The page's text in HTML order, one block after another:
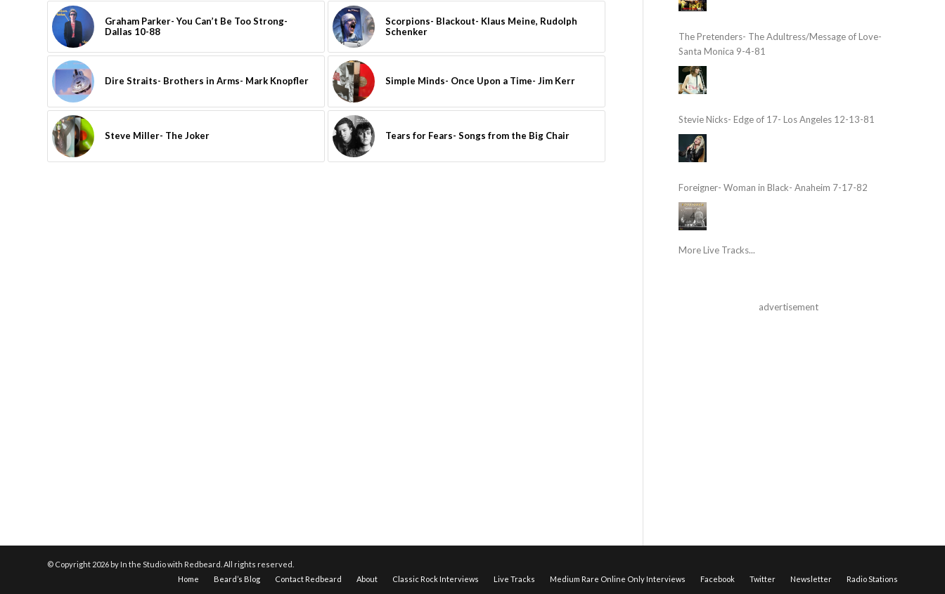
Graham Parker- You Can’t Be Too Strong-
Dallas 10-88
Scorpions- Blackout- Klaus Meine, Rudolph
Schenker
Dire Straits- Brothers in Arms- Mark Knopfler Simple Minds- Once Upon a Time- Jim Kerr
Steve Miller- The Joker Tears for Fears- Songs from the Big Chair
The Pretenders- The Adultress/Message of Love-
Santa Monica 9-4-81
Stevie Nicks- Edge of 17- Los Angeles 12-13-81
Foreigner- Woman in Black- Anaheim 7-17-82
More Live Tracks...
advertisement
© Copyright 2026 by In the Studio with Redbeard. All rights reserved.
Home
Beard’s Blog Contact Redbeard About Classic Rock Interviews Live Tracks Medium Rare Online Only Interviews Facebook Twitter Newsletter Radio Stations